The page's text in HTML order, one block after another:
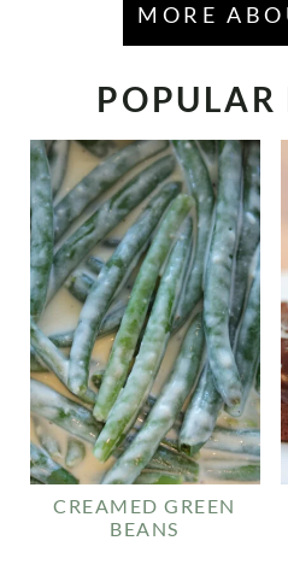
MORE
POPULAR
CREAMED GREEN
BEANS